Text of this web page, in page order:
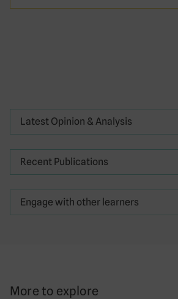
Latest Opinion & Analysis
Recent Publications
Engage with other learners
More to explore